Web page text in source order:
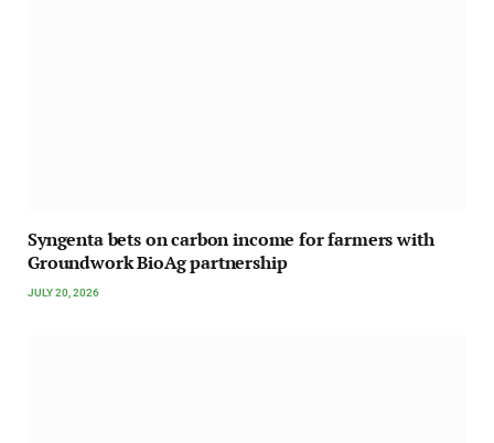
Syngenta bets on carbon income for farmers with
Groundwork BioAg partnership
JULY 20, 2026